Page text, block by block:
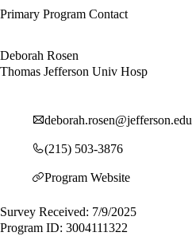
Primary Program Contact
Deborah Rosen
Thomas Jefferson Univ Hosp
deborah.rosen@jefferson.edu
(215) 503-3876
Program Website
Survey Received: 7/9/2025
Program ID: 3004111322